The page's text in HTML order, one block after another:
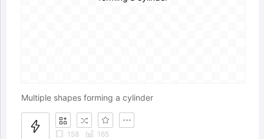
Multiple shapes forming a cylinder
158 165